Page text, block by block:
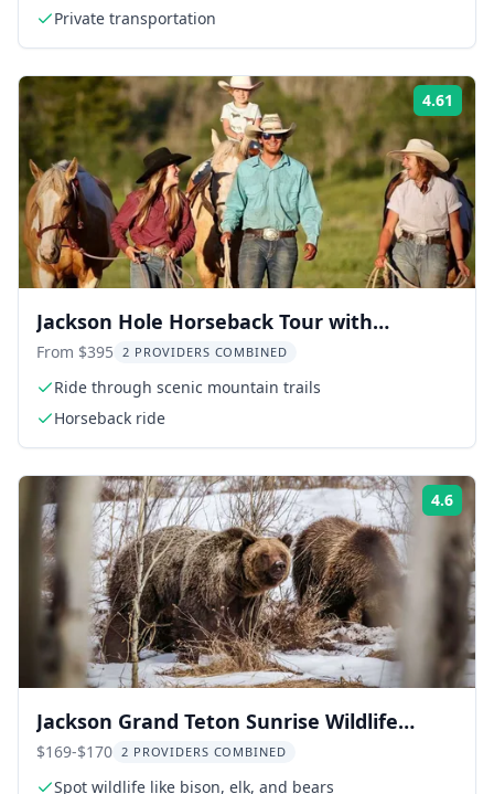
Private transportation
4.61
Jackson Hole Horseback Tour with
Breakfast
From $395 2 PROVIDERS COMBINED
Ride through scenic mountain trails
Horseback ride
4.6
Jackson Grand Teton Sunrise Wildlife
Safari
$169-$170 2 PROVIDERS COMBINED
Spot wildlife like bison, elk, and bears